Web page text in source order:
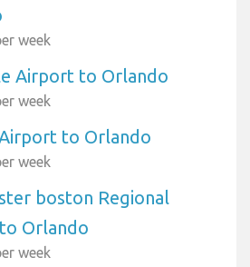
week
Airport to Orlando
week
to Orlando
week
boston Regional
Orlando
week